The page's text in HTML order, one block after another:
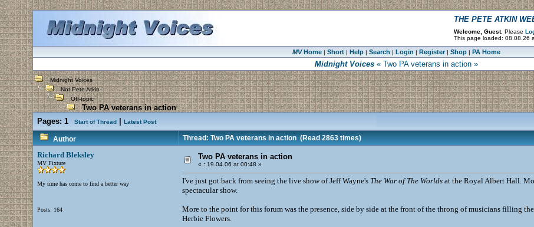
THE PETE ATKIN
Welcome, Guest. Please
This page loaded: 08.08.26
MVHome| Short| Help| Search | Login | Register| Shop| PA Home
Midnight Voices« Two PA veterans in action »
Midnight Voices
Not Pete Atkin
Off-topic
Two PA veterans in action
Pages: 1 Start of Thread| Latest Post
Author Thread: Two PA veterans in action(Read 2863 times)
Richard Bleksley
MV Fixture
My time has come to find a better way
Posts: 164
Two PA veterans in action
« :19.04.06 at 00:48 »
I've just got back from seeing the live show of Jeff Wayne's The War of The Worldsat the Royal Albert Hall.
spectacular show.
More to the point for this forum was the presence, side by side at the front of the throng of musicians filling
Herbie Flowers.